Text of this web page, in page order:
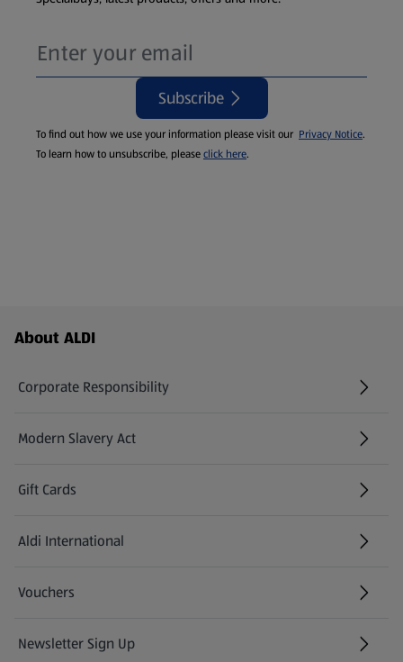
Subscribe
To find out how we use your information please visit our Privacy Notice.
To learn how to unsubscribe, pleaseclick here.
Footer Menu - further links
About ALDI
Corporate Responsibility
Modern Slavery Act
(opens in a new tab)
Gift Cards
Aldi International
(opens in a new tab)
Vouchers
Newsletter Sign Up
(opens in a new tab)